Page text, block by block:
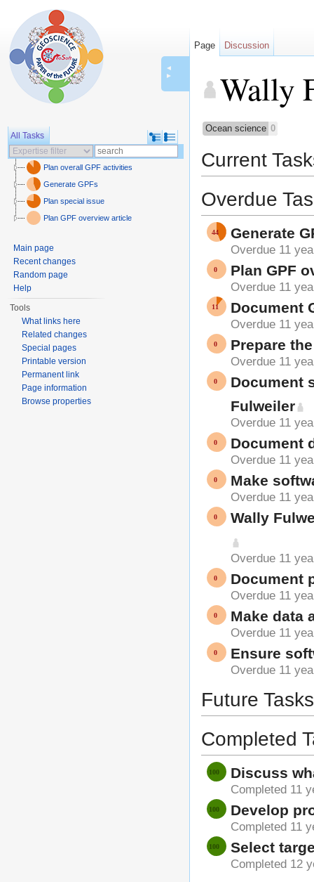
◄
►
Wally
Ocean science 0
Current
Overdue
Generate
Overdue 11
Plan GPF
Overdue 11
Document
Overdue 11
Prepare
Overdue 11
Document
Fulweiler
Overdue 11
Document
Overdue 11
Make
Overdue 11
Wally
Overdue 11
Document
Overdue 11
Make data
Overdue 11
Ensure
Overdue 11
Future Tasks
Completed
Discuss
Completed 11
Develop
Completed 11
Select
Completed 12
Page Discussion
All Tasks
Plan overall GPF activities
Generate GPFs
Plan special issue
Plan GPF overview article
Main page
Recent changes
Random page
Help
Tools
What links here
Related changes
Special pages
Printable version
Permanent link
Page information
Browse properties